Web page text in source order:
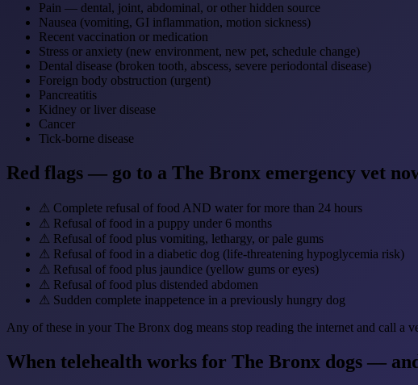
Pain — dental, joint, abdominal, or other hidden source
Nausea (vomiting, GI inflammation, motion sickness)
Recent vaccination or medication
Stress or anxiety (new environment, new pet, schedule change)
Dental disease (broken tooth, abscess, severe periodontal disease)
Foreign body obstruction (urgent)
Pancreatitis
Kidney or liver disease
Cancer
Tick-borne disease
Red flags — go to a The Bronx emergency vet
⚠ Complete refusal of food AND water for more than 24 hours
⚠ Refusal of food in a puppy under 6 months
⚠ Refusal of food plus vomiting, lethargy, or pale gums
⚠ Refusal of food in a diabetic dog (life-threatening hypoglycemia risk)
⚠ Refusal of food plus jaundice (yellow gums or eyes)
⚠ Refusal of food plus distended abdomen
⚠ Sudden complete inappetence in a previously hungry dog
Any of these in your The Bronx dog means stop reading the internet and call a
When telehealth works for The Bronx dogs —